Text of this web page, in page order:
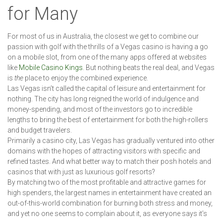
for Many
For most of us in Australia, the closest we get to combine our
passion with golf with the thrills of a Vegas casino is having a go
on a mobile slot, from one of the many apps offered at websites
like Mobile Casino Kings . But nothing beats the real deal, and Vegas
is the place to enjoy the combined experience.
Las Vegas isn’t called the capital of leisure and entertainment for
nothing. The city has long reigned the world of indulgence and
money-spending, and most of the investors go to incredible
lengths to bring the best of entertainment for both the high-rollers
and budget travelers.
Primarily a casino city, Las Vegas has gradually ventured into other
domains with the hopes of attracting visitors with specific and
refined tastes. And what better way to match their posh hotels and
casinos that with just as luxurious golf resorts?
By matching two of the most profitable and attractive games for
high spenders, the largest names in entertainment have created an
out-of-this-world combination for burning both stress and money,
and yet no one seems to complain about it, as everyone says it’s